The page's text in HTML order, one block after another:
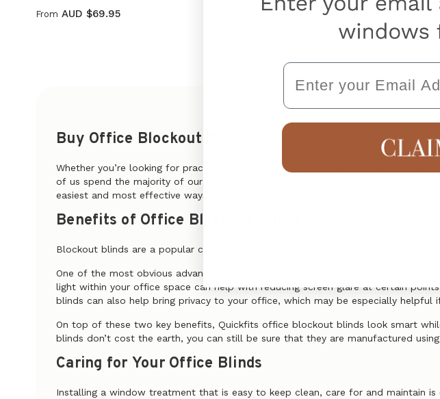
From AUD $69.95 AUD $69.95
Buy Office Blockout Blinds
Whether you’re looking for practical yet stylish blinds for your commercial
of us spend the majority of our week working, ensuring our office is
easiest and most effective ways of providing adequate light control in your
Benefits of Office Blockout Blinds
Blockout blinds are a popular choice and are well suited to a wide range of
One of the most obvious advantages of installing blockout blinds in your office
light within your office space can help with reducing screen glare at certain
blinds can also help bring privacy to your office, which may be especially helpful
On top of these two key benefits, Quickfits office blockout blinds look smart
blinds don’t cost the earth, you can still be sure that they are manufactured
Caring for Your Office Blinds
Installing a window treatment that is easy to keep clean, care for and maintain
Email